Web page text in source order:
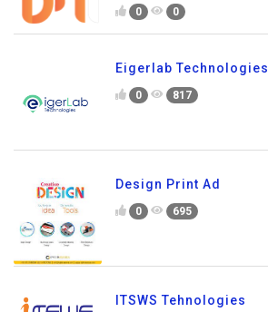
0 0
Eigerlab Technologies
0 817
Design Print Ad
0 695
ITSWS Tehnologies